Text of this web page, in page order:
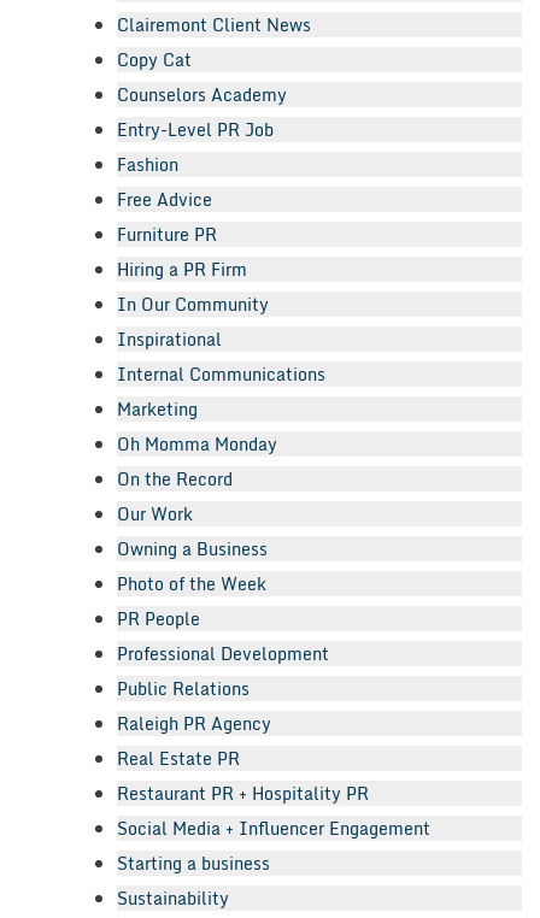
Clairemont Client News
Copy Cat
Counselors Academy
Entry-Level PR Job
Fashion
Free Advice
Furniture PR
Hiring a PR Firm
In Our Community
Inspirational
Internal Communications
Marketing
Oh Momma Monday
On the Record
Our Work
Owning a Business
Photo of the Week
PR People
Professional Development
Public Relations
Raleigh PR Agency
Real Estate PR
Restaurant PR + Hospitality PR
Social Media + Influencer Engagement
Starting a business
Sustainability